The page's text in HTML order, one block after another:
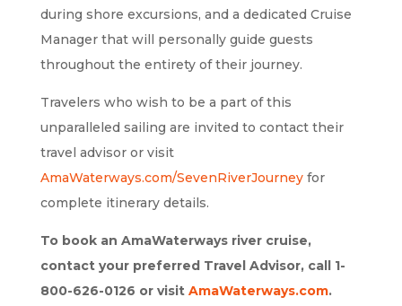
during shore excursions, and a dedicated Cruise
Manager that will personally guide guests
throughout the entirety of their journey.
Travelers who wish to be a part of this
unparalleled sailing are invited to contact their
travel advisor or visit
AmaWaterways.com/SevenRiverJourneyfor
complete itinerary details.
To book an AmaWaterways river cruise,
contact your preferred Travel Advisor, call 1-
800-626-0126 or visit AmaWaterways.com.